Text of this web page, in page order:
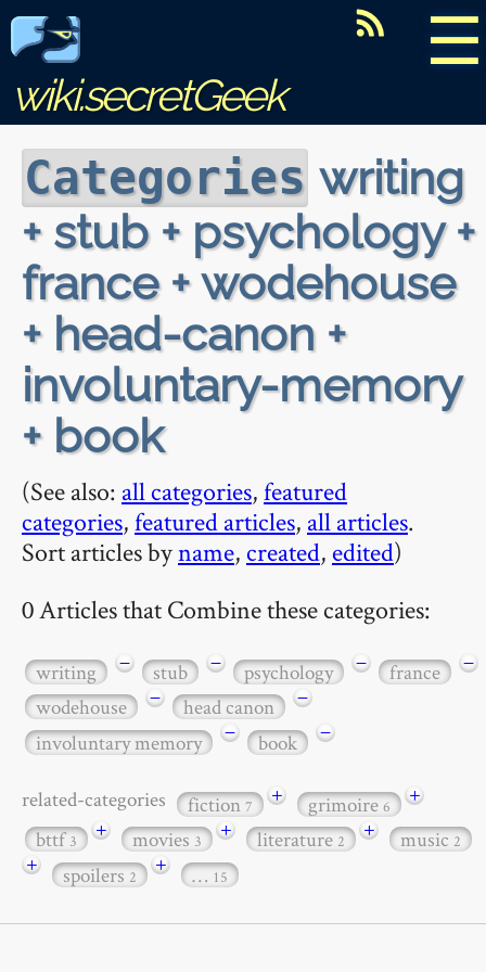
☰
wiki.secretGeek
Categories writing
+ stub + psychology +
france + wodehouse
+ head-canon +
involuntary-memory
+ book
(See also: all categories,featured
categories,featured articles, all articles.
Sort articles byname, created, edited)
0 Articles that Combine these categories:
writing − stub − psychology − france
−
wodehouse
− head canon
−
involuntary memory
− book −
related-categories fiction7 + grimoire6
+
bttf3 + movies3 + literature2 + music2
+ spoilers2 + … 15